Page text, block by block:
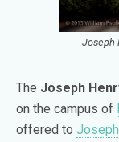
Joseph
The Joseph
on the campus of
offered to